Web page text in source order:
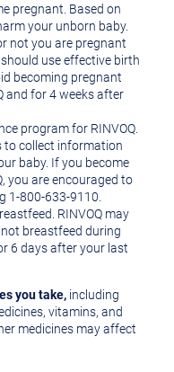
pregnant. Based on
your unborn baby.
not you are pregnant
use effective birth
becoming pregnant
and for 4 weeks after
program for RINVOQ.
to collect information
baby. If you become
you are encouraged to
1-800-633-9110.
RINVOQ may
breastfeed during
6 days after your last
you take, including
vitamins, and
medicines may affect